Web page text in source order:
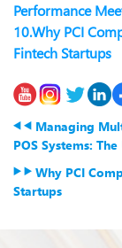
Performance
10.Why PCI
Fintech Startups
Managing
POS Systems:
Why PCI
Startups